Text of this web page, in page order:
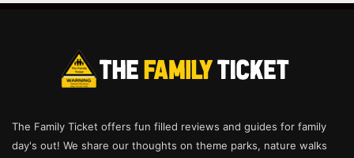
The Family Ticket offers fun filled reviews and guides for family
day's out! We share our thoughts on theme parks, nature walks